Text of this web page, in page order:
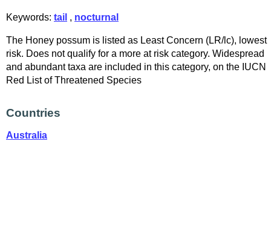
Keywords: tail , nocturnal
The Honey possum is listed as Least Concern (LR/lc), lowest
risk. Does not qualify for a more at risk category. Widespread
and abundant taxa are included in this category, on the IUCN
Red List of Threatened Species
Countries
Australia